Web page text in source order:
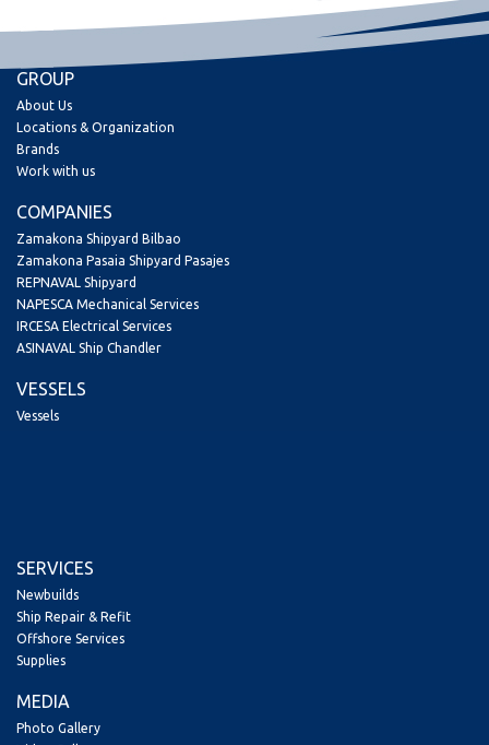
GROUP
About Us
Locations & Organization
Brands
Work with us
COMPANIES
Zamakona Shipyard Bilbao
Zamakona Pasaia Shipyard Pasajes
REPNAVAL Shipyard
NAPESCA Mechanical Services
IRCESA Electrical Services
ASINAVAL Ship Chandler
VESSELS
Vessels
SERVICES
Newbuilds
Ship Repair & Refit
Offshore Services
Supplies
MEDIA
Photo Gallery